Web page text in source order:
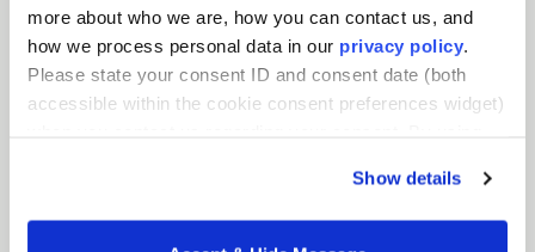
more about who we are, how you can contact us, and
how we process personal data in our privacy policy.
Please state your consent ID and consent date (both
accessible within the cookie consent preferences widget)
Show details
we’ll accomplish this work with a new name and
a renewed focus on our goals.